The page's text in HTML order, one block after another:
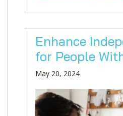
Enhance
for People
May 20, 2024